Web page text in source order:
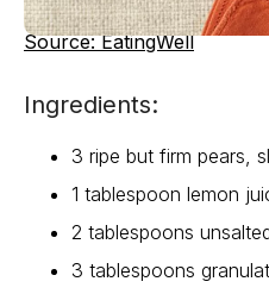
Source: EatingWell
Ingredients:
3 ripe but firm pears,
1 tablespoon lemon
2 tablespoons
3 tablespoons